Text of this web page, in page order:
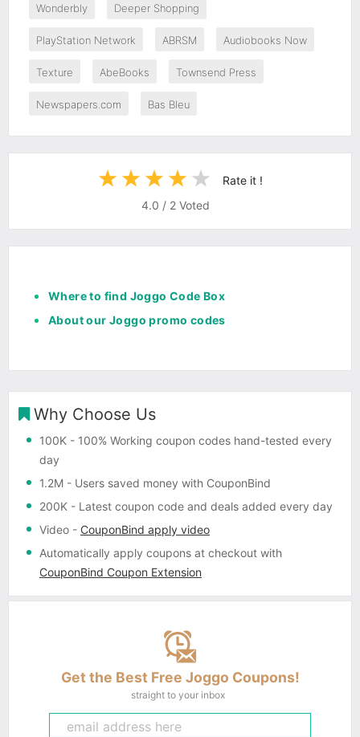
Wonderbly Deeper Shopping
PlayStation Network ABRSM Audiobooks Now
Texture AbeBooks Townsend Press
Newspapers.com Bas Bleu
Rate it !
4.0 / 2Voted
Where to find Joggo Code Box
About our Joggo promo codes
Why Choose Us
100K - 100% Working coupon codes hand-tested every
day
1.2M - Users saved money with CouponBind
200K - Latest coupon code and deals added every day
Video - CouponBind apply video
Automatically apply coupons at checkout with
CouponBind Coupon Extension
Get the Best Free Joggo Coupons!
straight to your inbox